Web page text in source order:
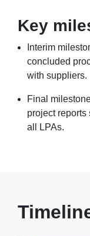
Key
Interim
concluded
with suppliers.
Final
project
all LPAs.